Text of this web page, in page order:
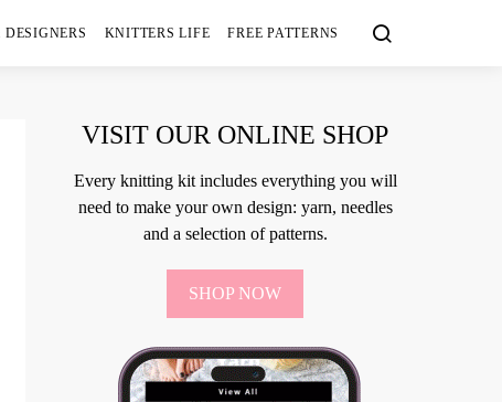
KNITTERS LIFE FREE PATTERNS
VISIT OUR ONLINE SHOP
Every knitting kit includes everything you will
need to make your own design: yarn, needles
and a selection of patterns.
SHOP NOW